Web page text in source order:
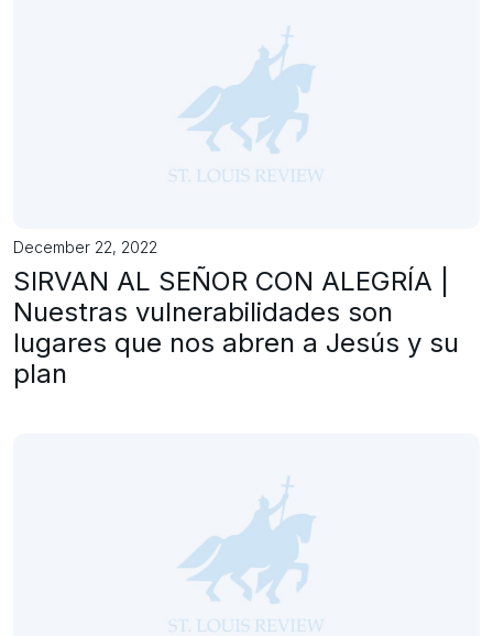
December 22, 2022
SIRVAN AL SEÑOR CON ALEGRÍA |
Nuestras vulnerabilidades son
lugares que nos abren a Jesús y su
plan